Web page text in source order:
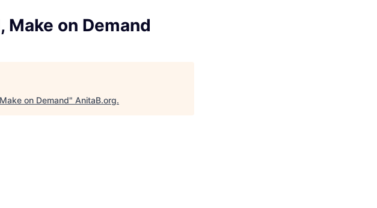
Make on Demand
on Demand" AnitaB.org.